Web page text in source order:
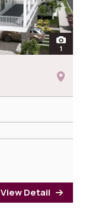
open
1
View Detail